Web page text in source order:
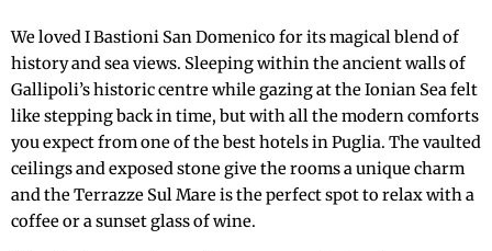
We loved I Bastioni San Domenico for its magical blend of
history and sea views. Sleeping within the ancient walls of
Gallipoli’s historic centre while gazing at the Ionian Sea felt
like stepping back in time, but with all the modern comforts
you expect from one of the best hotels in Puglia. The vaulted
ceilings and exposed stone give the rooms a unique charm
and the Terrazze Sul Mare is the perfect spot to relax with a
coffee or a sunset glass of wine.